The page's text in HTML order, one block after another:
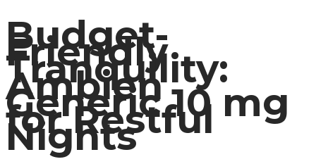
Budget-
Friendly
Tranquility:
Ambien
Generic 10 mg
for Restful
Nights